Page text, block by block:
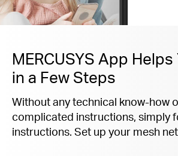
MERCUSYS App
in a Few Steps
Without any technical know-how
complicated instructions, simply
instructions. Set up your mesh